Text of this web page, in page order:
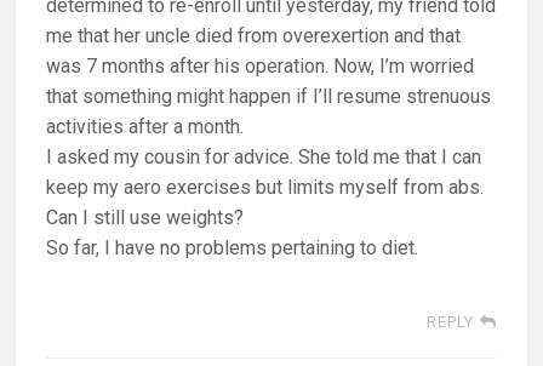
determined to re-enroll until yesterday, my friend told
me that her uncle died from overexertion and that
was 7 months after his operation. Now, I’m worried
that something might happen if I’ll resume strenuous
activities after a month.
I asked my cousin for advice. She told me that I can
keep my aero exercises but limits myself from abs.
Can I still use weights?
So far, I have no problems pertaining to diet.
REPLY